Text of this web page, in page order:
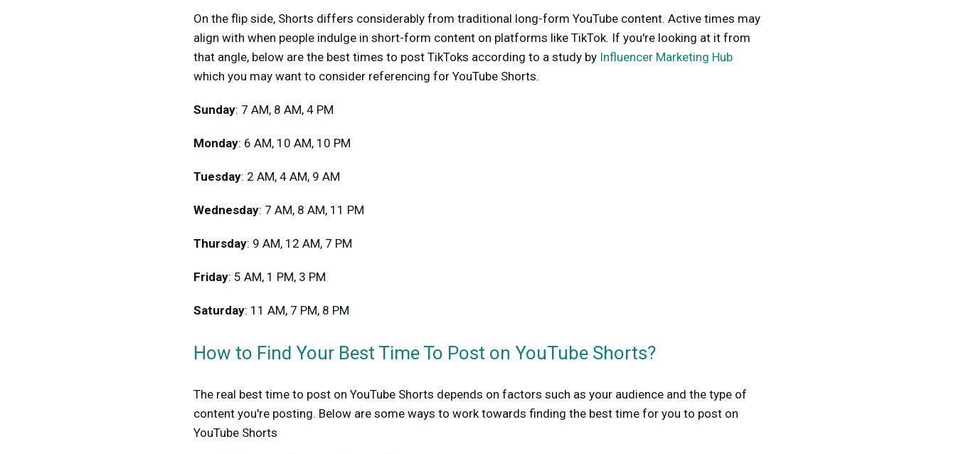
On the flip side, Shorts differs considerably from traditional long-form YouTube content. Active times may
align with when people indulge in short-form content on platforms like TikTok. If you're looking at it from
that angle, below are the best times to post TikToks according to a study by Influencer Marketing Hub
which you may want to consider referencing for YouTube Shorts.
Sunday: 7 AM, 8 AM, 4 PM
Monday: 6 AM, 10 AM, 10 PM
Tuesday: 2 AM, 4 AM, 9 AM
Wednesday: 7 AM, 8 AM, 11 PM
Thursday: 9 AM, 12 AM, 7 PM
Friday: 5 AM, 1 PM, 3 PM
Saturday: 11 AM, 7 PM, 8 PM
How to Find Your Best Time To Post on YouTube Shorts?
The real best time to post on YouTube Shorts depends on factors such as your audience and the type of
content you're posting. Below are some ways to work towards finding the best time for you to post on
YouTube Shorts